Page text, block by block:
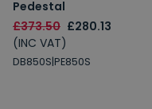
Pedestal
£373.50 £280.13
(INC VAT)
DB850S|PE850S